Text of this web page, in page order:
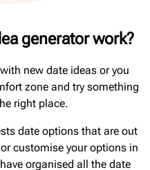
generator work?
new date ideas or you
zone and try something
right place.
date options that are out
customise your options in
organised all the date